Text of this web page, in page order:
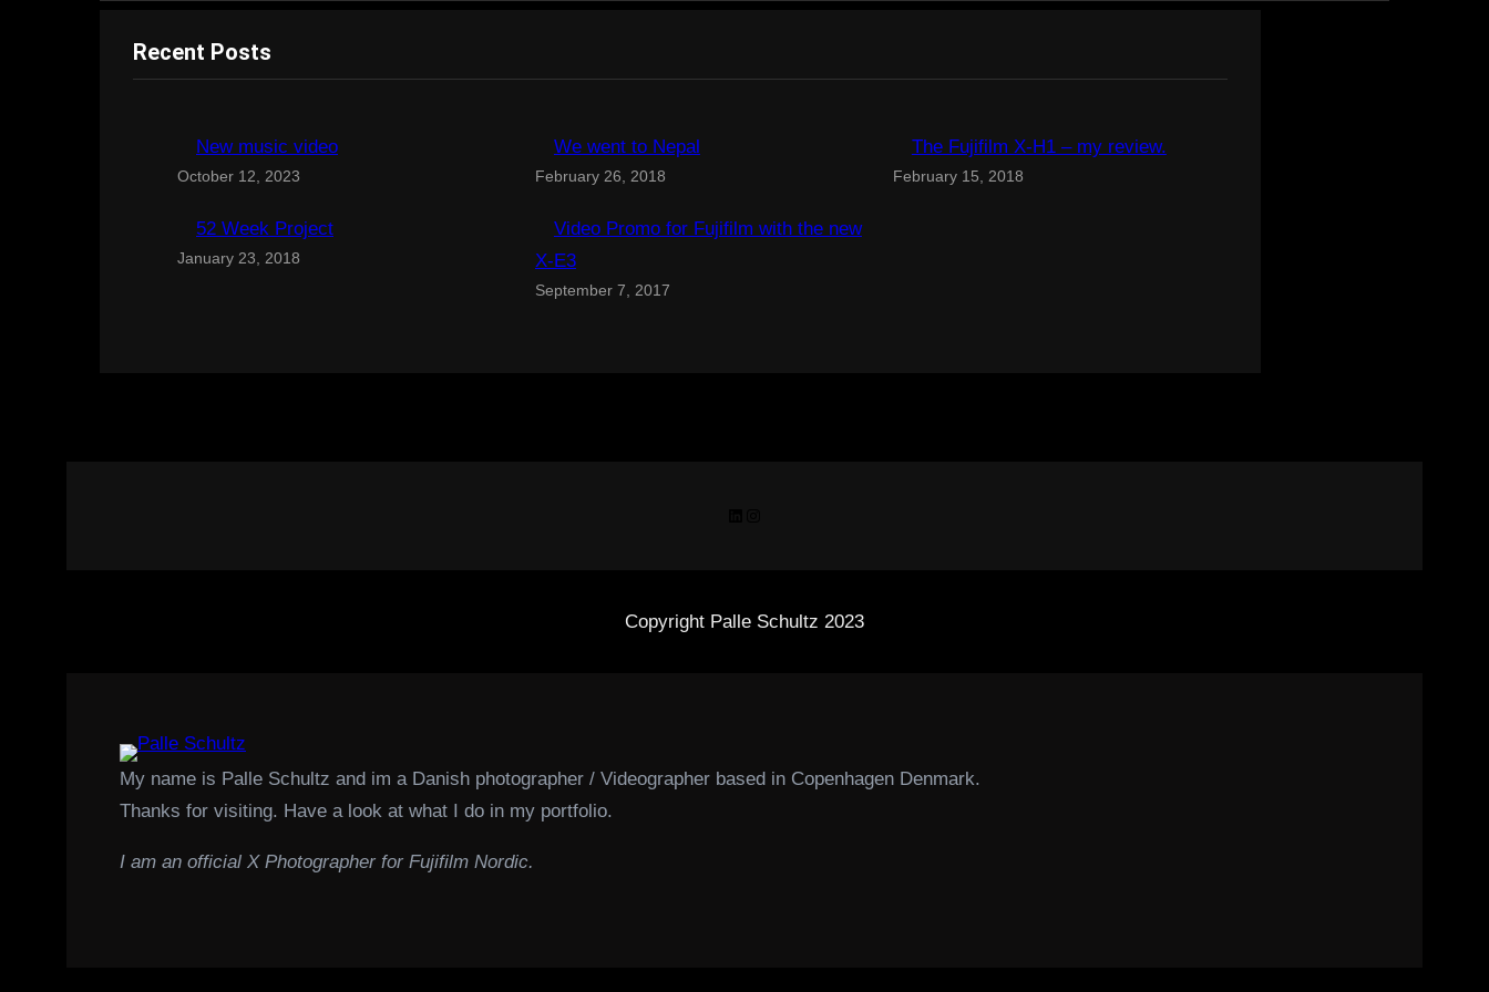
Recent Posts
New music video
October 12, 2023
We went to Nepal
February 26, 2018
The Fujifilm X-H1 – my review.
February 15, 2018
52 Week Project
January 23, 2018
Video Promo for Fujifilm with the new
X-E3
September 7, 2017
Copyright Palle Schultz 2023
My name is Palle Schultz and im a Danish photographer / Videographer based in Copenhagen Denmark.
Thanks for visiting. Have a look at what I do in my portfolio.
I am an official X Photographer for Fujifilm Nordic.